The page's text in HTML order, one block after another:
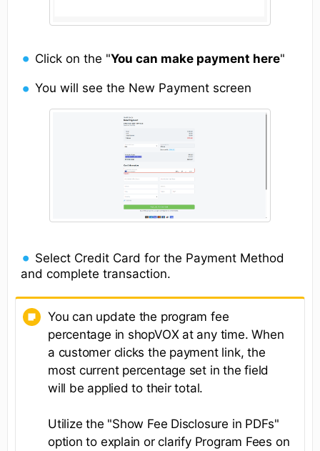
Click on the "You can make payment here"
You will see the New Payment screen
Select Credit Card for the Payment Method
and complete transaction.
You can update the program fee
percentage in shopVOX at any time. When
a customer clicks the payment link, the
most current percentage set in the field
will be applied to their total.
Utilize the "Show Fee Disclosure in PDFs"
option to explain or clarify Program Fees on